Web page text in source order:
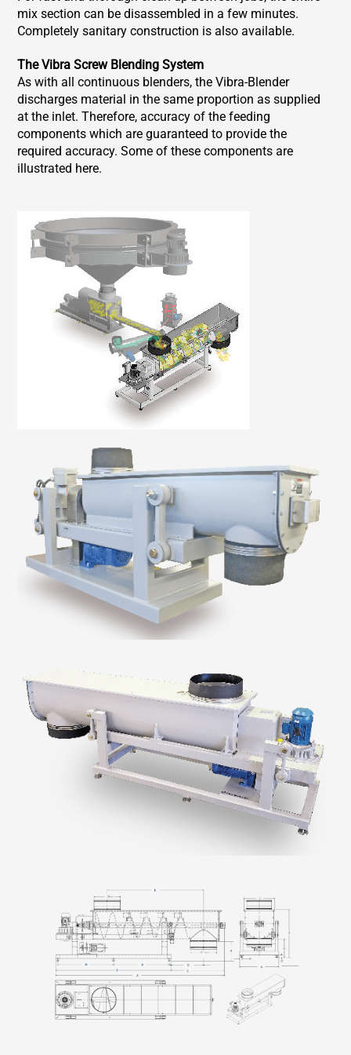
mix section can be disassembled in a few minutes.
Completely sanitary construction is also available.
The Vibra Screw Blending System
As with all continuous blenders, the Vibra-Blender
discharges material in the same proportion as supplied
at the inlet. Therefore, accuracy of the feeding
components which are guaranteed to provide the
required accuracy. Some of these components are
illustrated here.